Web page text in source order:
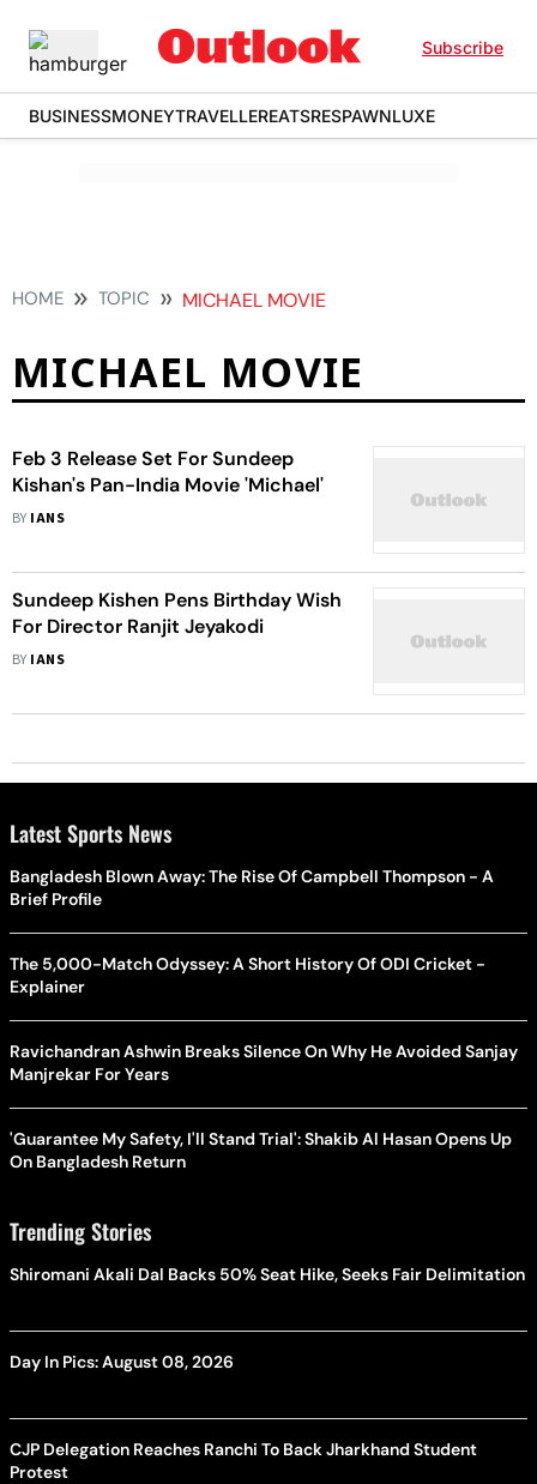
Subscribe
BUSINESSMONEYTRAVELLEREATSRESPAWNLUXE
HOME TOPIC MICHAEL MOVIE
MICHAEL MOVIE
Feb 3 Release Set For Sundeep
Kishan's Pan-India Movie 'Michael'
BY IANS
Sundeep Kishen Pens Birthday Wish
For Director Ranjit Jeyakodi
BY IANS
Latest Sports News
Bangladesh Blown Away: The Rise Of Campbell Thompson - A
Brief Profile
The 5,000-Match Odyssey: A Short History Of ODI Cricket -
Explainer
Ravichandran Ashwin Breaks Silence On Why He Avoided Sanjay
Manjrekar For Years
'Guarantee My Safety, I'll Stand Trial': Shakib Al Hasan Opens Up
On Bangladesh Return
Trending Stories
Shiromani Akali Dal Backs 50% Seat Hike, Seeks Fair Delimitation
Day In Pics: August 08, 2026
CJP Delegation Reaches Ranchi To Back Jharkhand Student
Protest